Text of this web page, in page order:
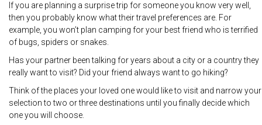
If you are planning a surprise trip for someone you know very well,
then you probably know what their travel preferences are. For
example, you won’t plan camping for your best friend who is terrified
of bugs, spiders or snakes.
Has your partner been talking for years about a city or a country they
really want to visit? Did your friend always want to go hiking?
Think of the places your loved one would like to visit and narrow your
selection to two or three destinations until you finally decide which
one you will choose.